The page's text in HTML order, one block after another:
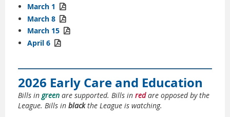
March 1 
March 8 
March 15 
April 6 
2026 Early Care and Education
Bills in green are supported. Bills in red are opposed by the
League. Bills in black the League is watching.